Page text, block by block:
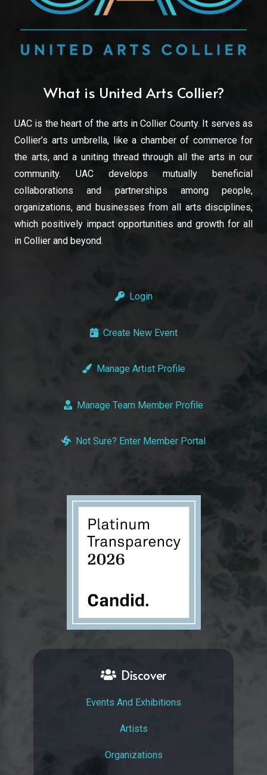
What is United Arts Collier?
UAC is the heart of the arts in Collier County. It serves as
Collier’s arts umbrella, like a chamber of commerce for
the arts, and a uniting thread through all the arts in our
community. UAC develops mutually beneficial
collaborations and partnerships among people,
organizations, and businesses from all arts disciplines,
which positively impact opportunities and growth for all
in Collier and beyond.
Login
Create New Event
Manage Artist Profile
Manage Team Member Profile
Not Sure? Enter Member Portal
Discover
Events And Exhibitions
Artists
Organizations